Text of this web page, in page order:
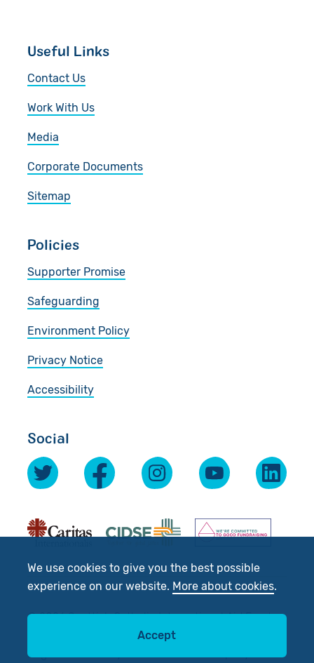
We use cookies to give you the best possible
experience on our website. More about cookies.
Accept
Useful Links
Contact Us
Work With Us
Media
Corporate Documents
Sitemap
Policies
Supporter Promise
Safeguarding
Environment Policy
Privacy Notice
Accessibility
Social
© 2026 Scottish Catholic International Aid Fund
Registered Charity No: SC012302. Company No: